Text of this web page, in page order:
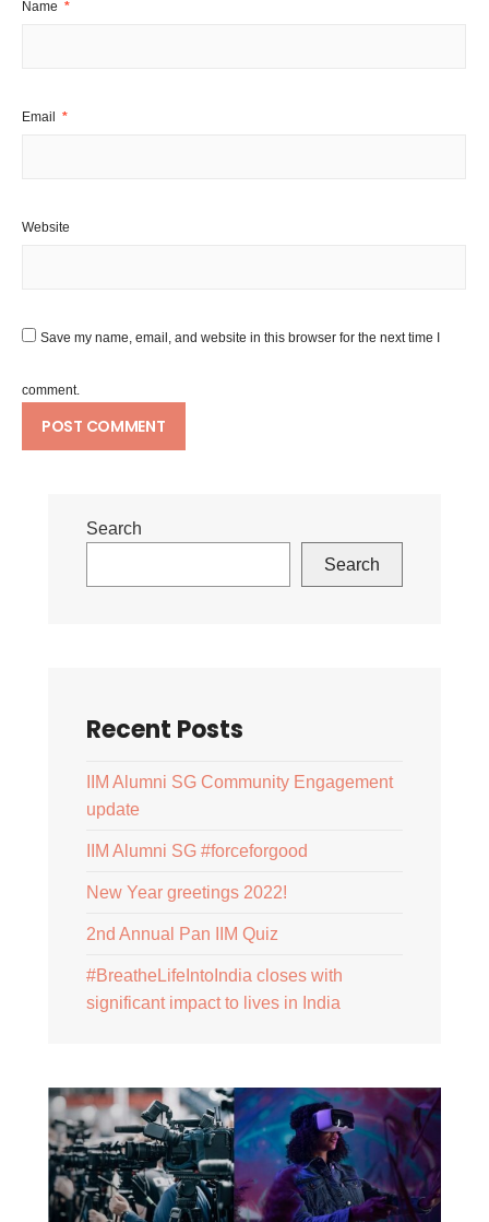
Name *
Email *
Website
Save my name, email, and website in this browser for the next time I
comment.
Search
Search
Recent Posts
IIM Alumni SG Community Engagement
update
IIM Alumni SG #forceforgood
New Year greetings 2022!
2nd Annual Pan IIM Quiz
#BreatheLifeIntoIndia closes with
significant impact to lives in India